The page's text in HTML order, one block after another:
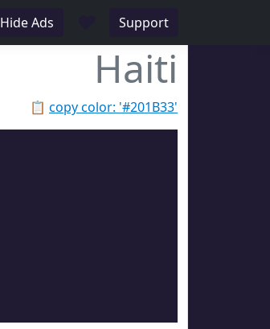
Hide Ads Support
Haiti
📋 copy color: '#201B33'